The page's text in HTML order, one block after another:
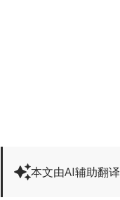
本文由AI辅助翻译